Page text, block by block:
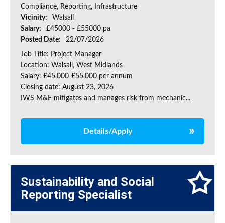
Compliance, Reporting, Infrastructure
Vicinity:
Walsall
Salary:
£45000 - £55000 pa
Posted Date:
22/07/2026
Job Title: Project Manager
Location: Walsall, West Midlands
Salary: £45,000-£55,000 per annum
Closing date: August 23, 2026
IWS M&E mitigates and manages risk from mechanic...
Details/Apply
Sustainability and Social
Reporting Specialist